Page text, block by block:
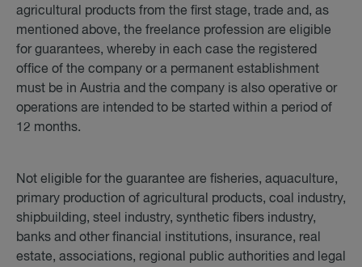
agricultural products from the first stage, trade and, as
mentioned above, the freelance profession are eligible
for guarantees, whereby in each case the registered
office of the company or a permanent establishment
must be in Austria and the company is also operative or
operations are intended to be started within a period of
12 months.
Not eligible for the guarantee are fisheries, aquaculture,
primary production of agricultural products, coal industry,
shipbuilding, steel industry, synthetic fibers industry,
banks and other financial institutions, insurance, real
estate, associations, regional public authorities and legal